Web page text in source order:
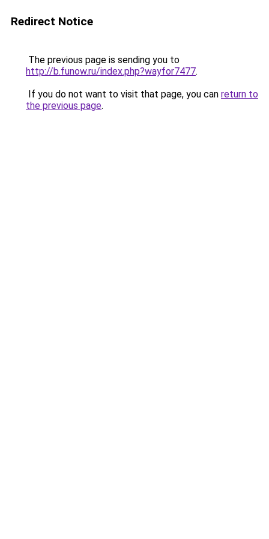
Redirect Notice
The previous page is sending you to
http://b.funow.ru/index.php?wayfor7477.
If you do not want to visit that page, you can return to
the previous page.